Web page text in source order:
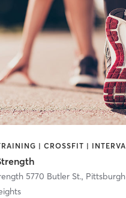
5770 Butler St., Pittsburgh